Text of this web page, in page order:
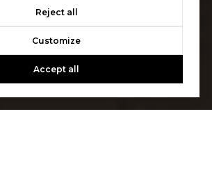
Reject all
Customize
Accept all